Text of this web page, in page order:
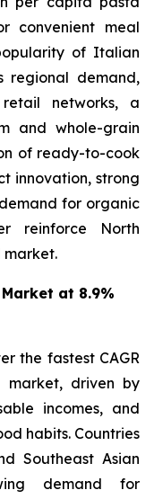
convenient meal
of Italian
regional demand,
networks, a
and whole-grain
of ready-to-cook
innovation, strong
for organic
reinforce North
market.
at 8.9%
the fastest CAGR
market, driven by
incomes, and
habits. Countries
Southeast Asian
demand for